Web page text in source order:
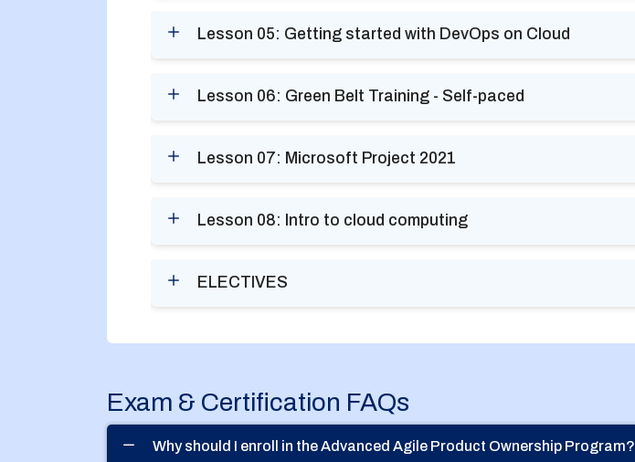
Lesson 05: Getting started with DevOps on Cloud
Lesson 06: Green Belt Training - Self-paced
Lesson 07: Microsoft Project 2021
Lesson 08: Intro to cloud computing
ELECTIVES
Exam & Certification FAQs
Why should I enroll in the Advanced Agile Product Ownership Program?